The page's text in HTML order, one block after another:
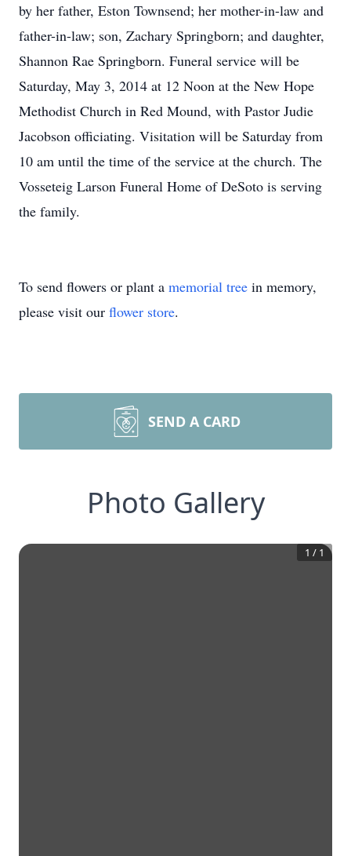
by her father, Eston Townsend; her mother-in-law and
father-in-law; son, Zachary Springborn; and daughter,
Shannon Rae Springborn. Funeral service will be
Saturday, May 3, 2014 at 12 Noon at the New Hope
Methodist Church in Red Mound, with Pastor Judie
Jacobson officiating. Visitation will be Saturday from
10 am until the time of the service at the church. The
Vosseteig Larson Funeral Home of DeSoto is serving
the family.
To send flowers or plant a memorial tree in memory,
please visit our flower store.
SEND A CARD
Photo Gallery
1 / 1